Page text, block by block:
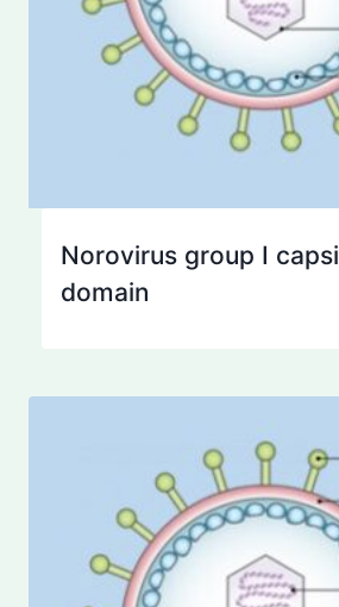
Norovirus group I
domain